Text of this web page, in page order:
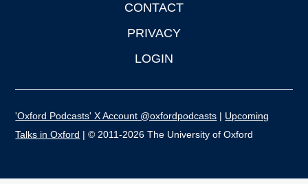
CONTACT
PRIVACY
LOGIN
'Oxford Podcasts' X Account @oxfordpodcasts | Upcoming
Talks in Oxford | © 2011-2026 The University of Oxford